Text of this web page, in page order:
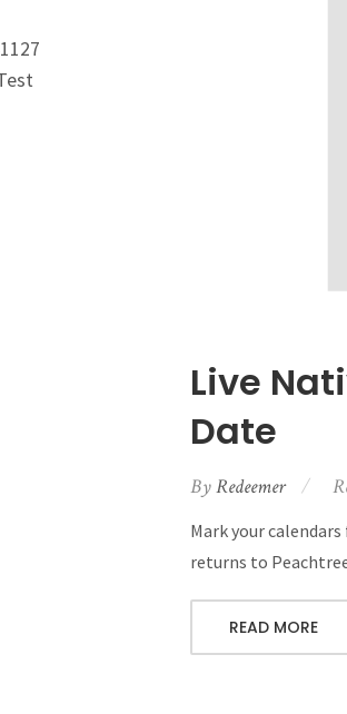
Live
Date
ByRedeemer
Mark your
returns to
READ MORE